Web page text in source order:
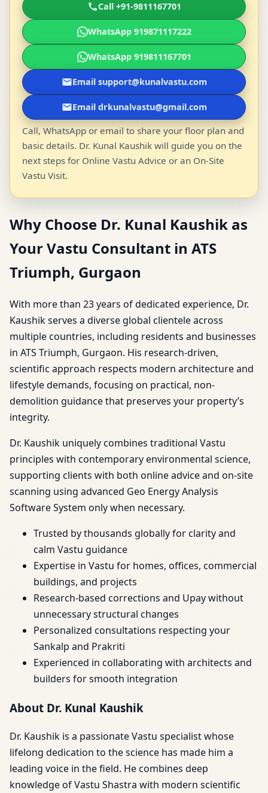
Call +91-9811167701
WhatsApp 919871117222
WhatsApp 919811167701
Email support@kunalvastu.com
Email drkunalvastu@gmail.com
Call, WhatsApp or email to share your floor plan and
basic details. Dr. Kunal Kaushik will guide you on the
next steps for Online Vastu Advice or an On-Site
Vastu Visit.
Why Choose Dr. Kunal Kaushik as
Your Vastu Consultant in ATS
Triumph, Gurgaon
With more than 23 years of dedicated experience, Dr.
Kaushik serves a diverse global clientele across
multiple countries, including residents and businesses
in ATS Triumph, Gurgaon. His research-driven,
scientific approach respects modern architecture and
lifestyle demands, focusing on practical, non-
demolition guidance that preserves your property’s
integrity.
Dr. Kaushik uniquely combines traditional Vastu
principles with contemporary environmental science,
supporting clients with both online advice and on-site
scanning using advanced Geo Energy Analysis
Software System only when necessary.
Trusted by thousands globally for clarity and
calm Vastu guidance
Expertise in Vastu for homes, offices, commercial
buildings, and projects
Research-based corrections and Upay without
unnecessary structural changes
Personalized consultations respecting your
Sankalp and Prakriti
Experienced in collaborating with architects and
builders for smooth integration
About Dr. Kunal Kaushik
Dr. Kaushik is a passionate Vastu specialist whose
lifelong dedication to the science has made him a
leading voice in the field. He combines deep
knowledge of Vastu Shastra with modern scientific